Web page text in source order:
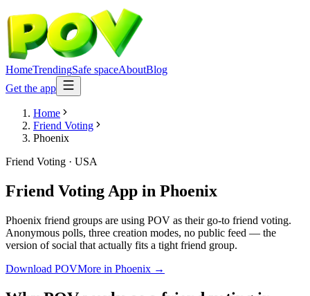
HomeTrendingSafe spaceAboutBlog
Get the app
Home
Friend Voting
Phoenix
Friend Voting · USA
Friend Voting App in Phoenix
Phoenix friend groups are using POV as their go-to friend voting.
Anonymous polls, three creation modes, no public feed — the
version of social that actually fits a tight friend group.
Download POVMore in Phoenix →